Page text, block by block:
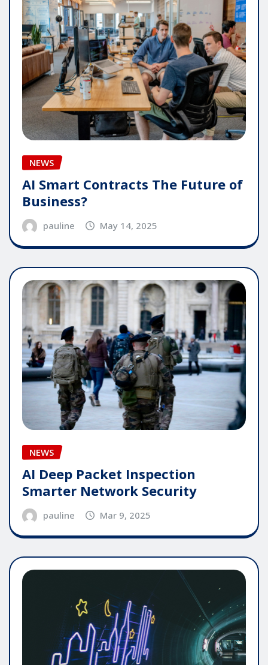
NEWS
AI Smart Contracts The Future of
Business?
pauline May 14, 2025
NEWS
AI Deep Packet Inspection
Smarter Network Security
pauline Mar 9, 2025